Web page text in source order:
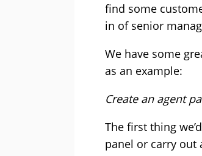
find some
in of senior
We have some
as an example:
Create an agent
The first thing
panel or carry out